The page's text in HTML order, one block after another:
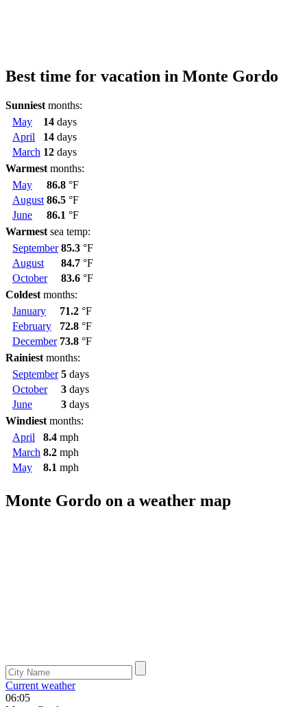
Best time for vacation in Monte Gordo
Sunniest months:
May
14 days
April
14 days
March 12 days
Warmest months:
May
86.8 °F
August 86.5 °F
June
86.1 °F
Warmest sea temp:
September 85.3 °F
August
84.7 °F
October
83.6 °F
Coldest months:
January
71.2 °F
February
72.8 °F
December 73.8 °F
Rainiest months:
September 5 days
October
3 days
June
3 days
Windiest months:
April
8.4 mph
March 8.2 mph
May
8.1 mph
Monte Gordo on a weather map
Current weather
06:05